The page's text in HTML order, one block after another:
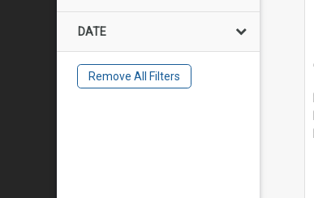
DATE
Remove All Filters